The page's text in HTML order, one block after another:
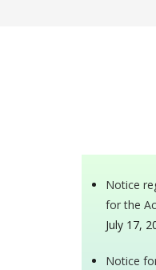
Notice
for the
July 17,
Notice